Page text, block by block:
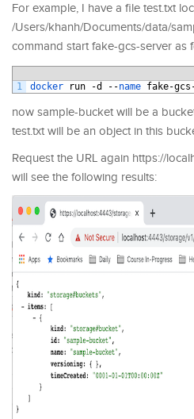
For example, I have a file test.txt
/Users/khanh/Documents/data/
command start fake-gcs-server as
1
docker run -d --name fake-gcs
now sample-bucket will be a
test.txt will be an object in this
Request the URL again https://
will see the following results: